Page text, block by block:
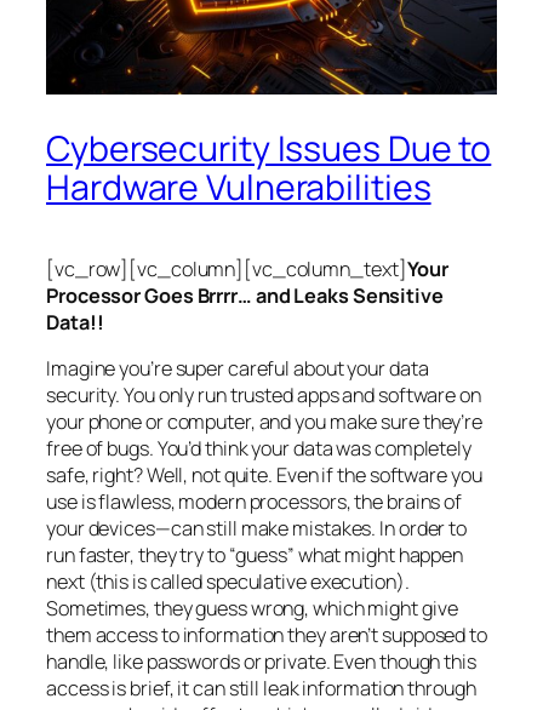
Cybersecurity Issues Due to
Hardware Vulnerabilities
[vc_row][vc_column][vc_column_text]Your
Processor Goes Brrrr… and Leaks Sensitive
Data!!
Imagine you’re super careful about your data
security. You only run trusted apps and software on
your phone or computer, and you make sure they’re
free of bugs. You’d think your data was completely
safe, right? Well, not quite. Even if the software you
use is flawless, modern processors, the brains of
your devices—can still make mistakes. In order to
run faster, they try to “guess” what might happen
next (this is calledspeculative execution).
Sometimes, they guess wrong, which might give
them access to information they aren’t supposed to
handle, like passwords or private. Even though this
access is brief, it can still leak information through